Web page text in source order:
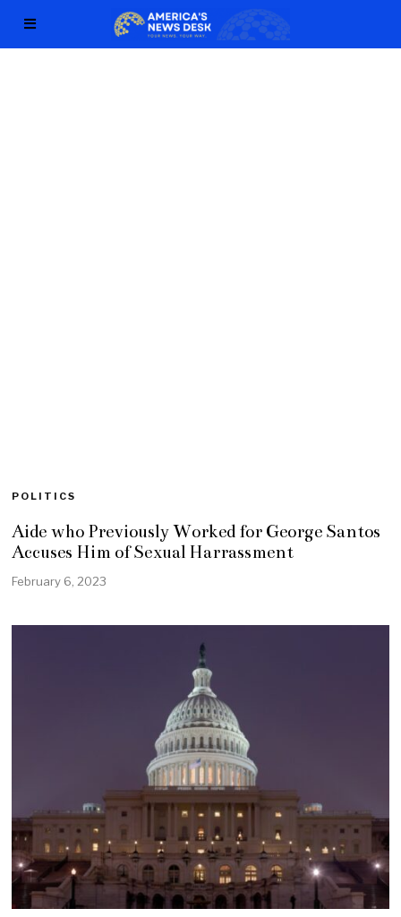
POLITICS
Aide who Previously Worked for George Santos
Accuses Him of Sexual Harrassment
February 6, 2023